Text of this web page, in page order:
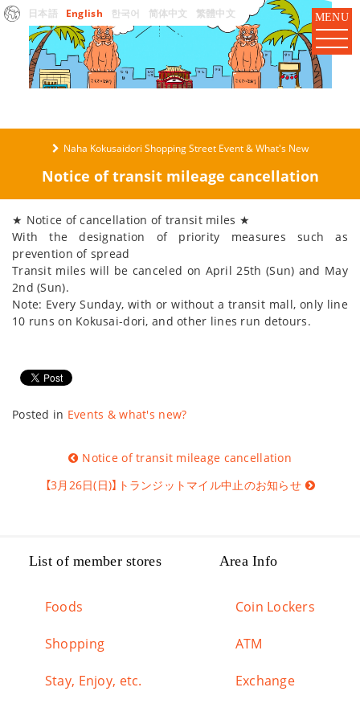
日本語 English 한국어 简体中文 繁體中文 MENU
Naha Kokusaidori Shopping Street Event & What's New
Notice of transit mileage cancellation
★ Notice of cancellation of transit miles ★
With the designation of priority measures such as
prevention of spread
Transit miles will be canceled on April 25th (Sun) and May
2nd (Sun).
Note: Every Sunday, with or without a transit mall, only line
10 runs on Kokusai-dori, and other lines run detours.
Posted in Events & what's new?
navigation
Notice of transit mileage cancellation
【3月26日(日)】トランジットマイル中止のお知らせ
List of member stores
Foods
Shopping
Stay, Enjoy, etc.
Area Info
Coin Lockers
ATM
Exchange